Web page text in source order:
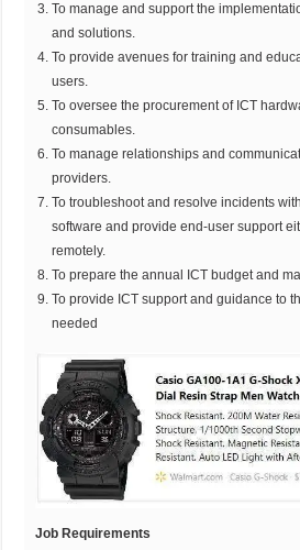
To manage and support the
and solutions.
To provide avenues for training and
users.
To oversee the procurement of ICT
consumables.
To manage relationships and
providers.
To troubleshoot and resolve incidents
software and provide end-user support
remotely.
To prepare the annual ICT budget and
To provide ICT support and guidance to
needed
Job Requirements